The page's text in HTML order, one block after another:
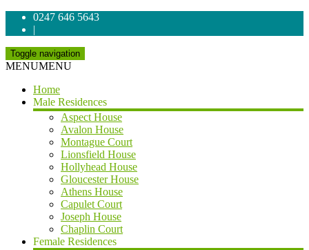
0247 646 5643
|
Toggle navigation
MENUMENU
Home
Male Residences
Aspect House
Avalon House
Montague Court
Lionsfield House
Hollyhead House
Gloucester House
Athens House
Capulet Court
Joseph House
Chaplin Court
Female Residences